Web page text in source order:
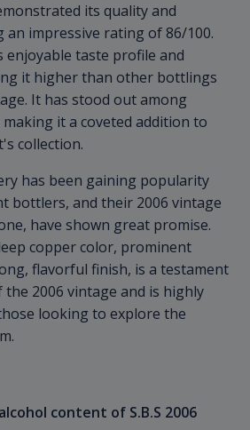
its quality and
an impressive rating of 86/100.
enjoyable taste profile and
it higher than other bottlings
It has stood out among
it a coveted addition to
collection.
has been gaining popularity
bottlers, and their 2006 vintage
have shown great promise.
copper color, prominent
flavorful finish, is a testament
the 2006 vintage and is highly
looking to explore the
content of S.B.S 2006